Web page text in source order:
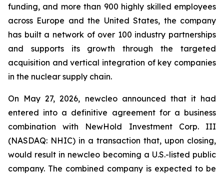
funding, and more than 900 highly skilled employees
across Europe and the United States, the company
has built a network of over 100 industry partnerships
and supports its growth through the targeted
acquisition and vertical integration of key companies
in the nuclear supply chain.
On May 27, 2026, newcleo announced that it had
entered into a definitive agreement for a business
combination with NewHold Investment Corp. III
(NASDAQ: NHIC) in a transaction that, upon closing,
would result in newcleo becoming a U.S.-listed public
company. The combined company is expected to be